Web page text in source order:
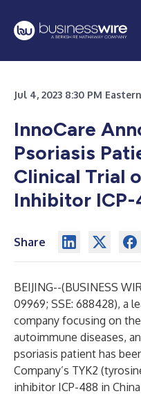
Jul 4, 2023 8:30 PM
InnoCare
Psoriasis
Clinical Trial
Inhibitor
Share
BEIJING--(BUSINESS
09969; SSE: 688428), a
company focusing on
autoimmune diseases,
psoriasis patient has
Company’s TYK2
inhibitor ICP-488 in